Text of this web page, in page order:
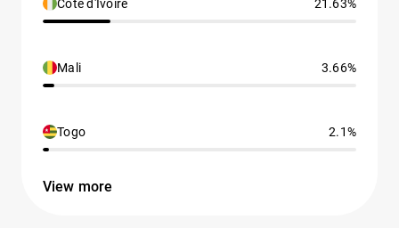
Côte d'Ivoire 21.63%
Mali 3.66%
Togo 2.1%
View more